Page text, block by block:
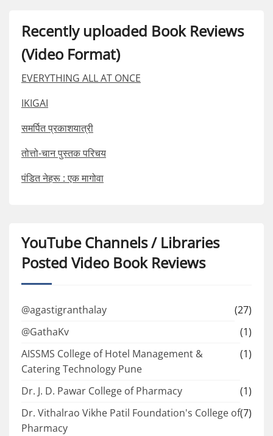
Recently uploaded Book Reviews
(Video Format)
EVERYTHING ALL AT ONCE
IKIGAI
समर्पित प्रकाशयात्री
तोत्तो-चान पुस्तक परिचय
पंडित नेहरू : एक मागोवा
YouTube Channels / Libraries
Posted Video Book Reviews
@agastigranthalay
(27)
@GathaKv
(1)
AISSMS College of Hotel Management &
Catering Technology Pune
(1)
Dr. J. D. Pawar College of Pharmacy
(1)
Dr. Vithalrao Vikhe Patil Foundation's College of
Pharmacy
(7)